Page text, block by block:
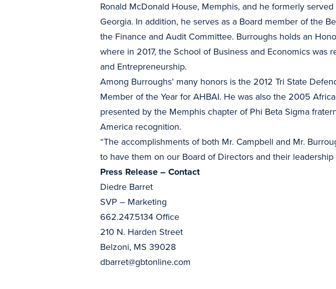
Ronald McDonald House, Memphis, and he formerly
Georgia. In addition, he serves as a Board member of the
the Finance and Audit Committee. Burroughs holds an
where in 2017, the School of Business and Economics
and Entrepreneurship.
Among Burroughs’ many honors is the 2012 Tri State
Member of the Year for AHBAI. He was also the 2005
presented by the Memphis chapter of Phi Beta Sigma
America recognition.
“The accomplishments of both Mr. Campbell and Mr.
to have them on our Board of Directors and their
Press Release – Contact
Diedre Barret
SVP – Marketing
662.247.5134 Office
210 N. Harden Street
Belzoni, MS 39028
dbarret@gbtonline.com